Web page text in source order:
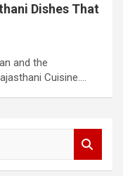
Dishes That
and the
Cuisine.…